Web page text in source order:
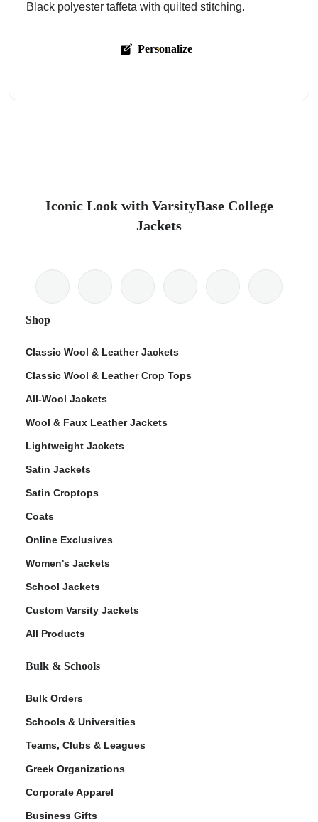
Black polyester taffeta with quilted stitching.
Personalize
Iconic Look with VarsityBase College
Jackets
Shop
Classic Wool & Leather Jackets
Classic Wool & Leather Crop Tops
All-Wool Jackets
Wool & Faux Leather Jackets
Lightweight Jackets
Satin Jackets
Satin Croptops
Coats
Online Exclusives
Women's Jackets
School Jackets
Custom Varsity Jackets
All Products
Bulk & Schools
Bulk Orders
Schools & Universities
Teams, Clubs & Leagues
Greek Organizations
Corporate Apparel
Business Gifts